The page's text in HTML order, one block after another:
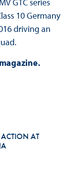
10 Germany
driving an
ACTION AT